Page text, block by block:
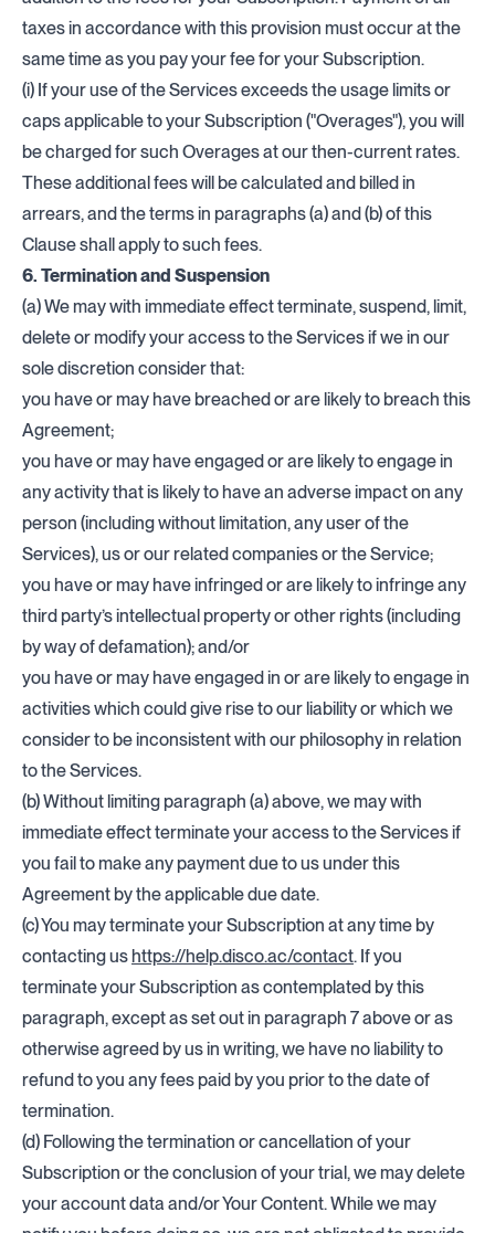
taxes in accordance with this provision must occur at the
same time as you pay your fee for your Subscription.
(i) If your use of the Services exceeds the usage limits or
caps applicable to your Subscription ("Overages"), you will
be charged for such Overages at our then-current rates.
These additional fees will be calculated and billed in
arrears, and the terms in paragraphs (a) and (b) of this
Clause shall apply to such fees.
6. Termination and Suspension
(a) We may with immediate effect terminate, suspend, limit,
delete or modify your access to the Services if we in our
sole discretion consider that:
you have or may have breached or are likely to breach this
Agreement;
you have or may have engaged or are likely to engage in
any activity that is likely to have an adverse impact on any
person (including without limitation, any user of the
Services), us or our related companies or the Service;
you have or may have infringed or are likely to infringe any
third party’s intellectual property or other rights (including
by way of defamation); and/or
you have or may have engaged in or are likely to engage in
activities which could give rise to our liability or which we
consider to be inconsistent with our philosophy in relation
to the Services.
(b) Without limiting paragraph (a) above, we may with
immediate effect terminate your access to the Services if
you fail to make any payment due to us under this
Agreement by the applicable due date.
(c) You may terminate your Subscription at any time by
contacting ushttps://help.disco.ac/contact. If you
terminate your Subscription as contemplated by this
paragraph, except as set out in paragraph 7 above or as
otherwise agreed by us in writing, we have no liability to
refund to you any fees paid by you prior to the date of
termination.
(d) Following the termination or cancellation of your
Subscription or the conclusion of your trial, we may delete
your account data and/or Your Content. While we may